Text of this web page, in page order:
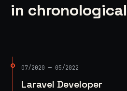
in
07/2020 — 05/2022
Laravel Developer